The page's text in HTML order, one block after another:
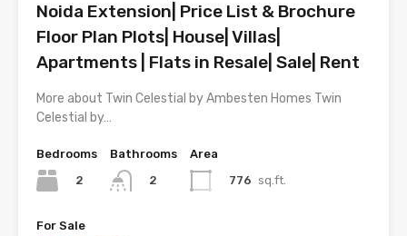
Noida Extension| Price List & Brochure
Floor Plan Plots| House| Villas|
Apartments | Flats in Resale| Sale| Rent
More about Twin Celestial by Ambesten Homes Twin
Celestial by…
Bedrooms
2
Bathrooms
2
Area
776 sq.ft.
For Sale